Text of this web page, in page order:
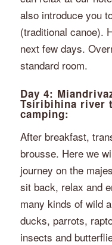
also introduce you
(traditional canoe).
next few days.
standard room.
Day 4:
Tsiribihina river
camping:
After breakfast,
brousse. Here we
journey on the
sit back, relax and
many kinds of wild
ducks, parrots,
insects and